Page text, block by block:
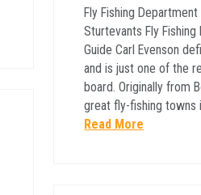
Fly Fishing
Sturtevants Fly Fishing
Guide Carl Evenson
and is just one of the
board. Originally from
great fly-fishing towns
Read More